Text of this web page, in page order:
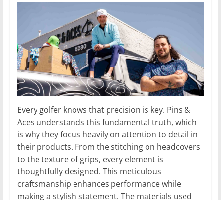
Every golfer knows that precision is key. Pins &
Aces understands this fundamental truth, which
is why they focus heavily on attention to detail in
their products. From the stitching on headcovers
to the texture of grips, every element is
thoughtfully designed. This meticulous
craftsmanship enhances performance while
making a stylish statement. The materials used